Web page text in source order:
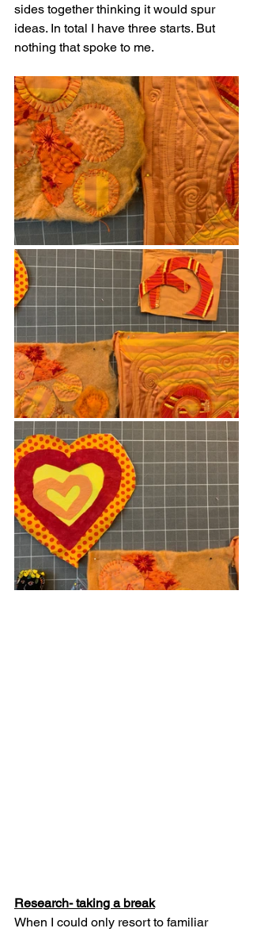
sides together thinking it would spur
ideas. In total I have three starts. But
nothing that spoke to me.
Research- taking a break
When I could only resort to familiar